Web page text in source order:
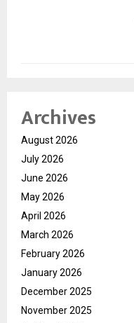
Archives
August 2026
July 2026
June 2026
May 2026
April 2026
March 2026
February 2026
January 2026
December 2025
November 2025